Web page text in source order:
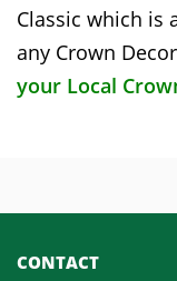
Classic which is
any Crown
your Local
CONTACT